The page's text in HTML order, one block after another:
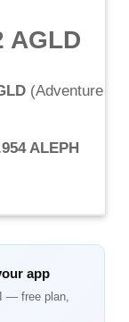
AGLD
(Adventure
ALEPH
app
— free plan,